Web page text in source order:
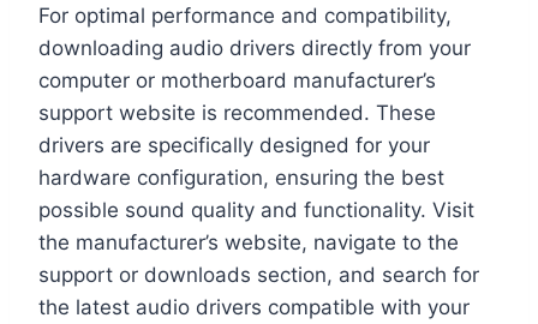
For optimal performance and compatibility,
downloading audio drivers directly from your
computer or motherboard manufacturer’s
support website is recommended. These
drivers are specifically designed for your
hardware configuration, ensuring the best
possible sound quality and functionality. Visit
the manufacturer’s website, navigate to the
support or downloads section, and search for
the latest audio drivers compatible with your